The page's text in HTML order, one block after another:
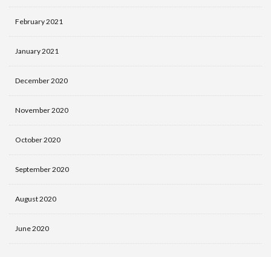
February 2021
January 2021
December 2020
November 2020
October 2020
September 2020
August 2020
June 2020